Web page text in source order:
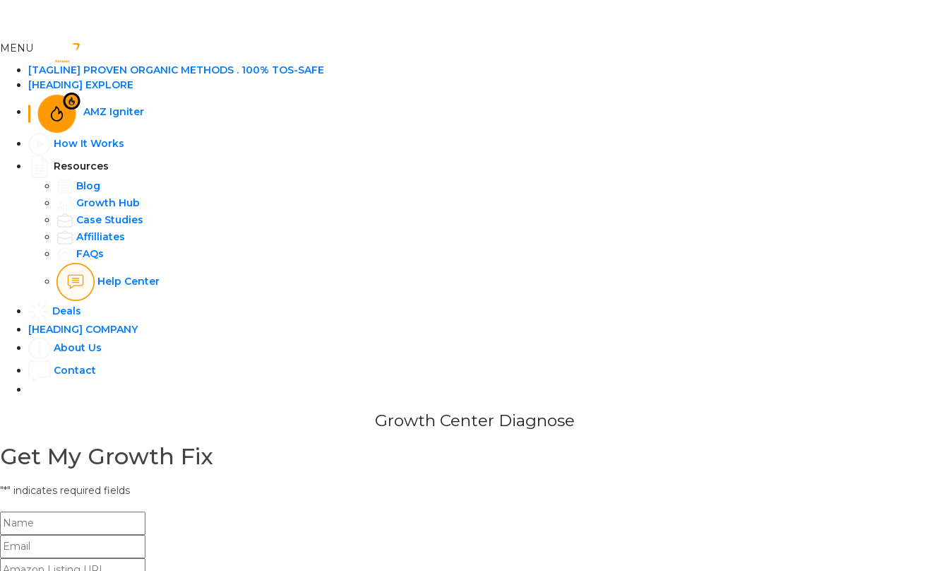
MENU
[TAGLINE] PROVEN ORGANIC METHODS . 100% TOS-SAFE
[HEADING] EXPLORE
AMZ Igniter
How It Works
Resources
Blog
Growth Hub
Case Studies
Affilliates
FAQs
Help Center
Deals
[HEADING] COMPANY
About Us
Contact
Growth Center Diagnose
Get My Growth Fix
"*" indicates required fields